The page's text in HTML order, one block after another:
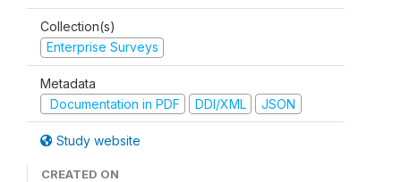
Collection(s)
Enterprise Surveys
Metadata
Documentation in PDF
DDI/XML JSON
Study website
CREATED ON